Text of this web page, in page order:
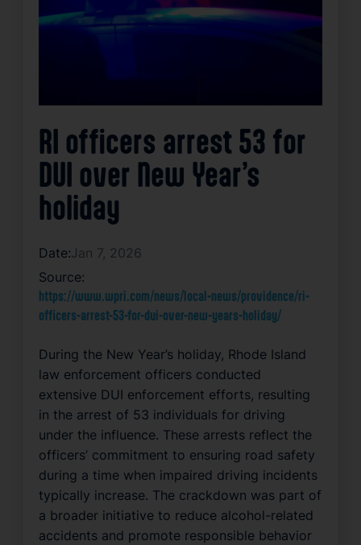
RI officers arrest 53 for
DUI over New Year’s
holiday
Date:Jan 7, 2026
Source:
https://www.wpri.com/news/local-news/providence/ri-
officers-arrest-53-for-dui-over-new-years-holiday/
During the New Year’s holiday, Rhode Island
law enforcement officers conducted
extensive DUI enforcement efforts, resulting
in the arrest of 53 individuals for driving
under the influence. These arrests reflect the
officers’ commitment to ensuring road safety
during a time when impaired driving incidents
typically increase. The crackdown was part of
a broader initiative to reduce alcohol-related
accidents and promote responsible behavior